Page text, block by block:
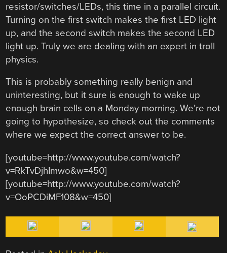
resistor/switches/LEDs, this time in a parallel circuit.
Turning on the first switch makes the first LED light
up, and the second switch makes the second LED
light up. Truly we are dealing with an expert in troll
physics.
This is probably something really benign and
uninteresting, but it sure is enough to wake up
enough brain cells on a Monday morning. We’re not
going to hypothesize, so check out the comments
where we expect the correct answer to be.
[youtube=http://www.youtube.com/watch?
v=RkTvDjhImwo&w=450]
[youtube=http://www.youtube.com/watch?
v=OoPCDiMF108&w=450]